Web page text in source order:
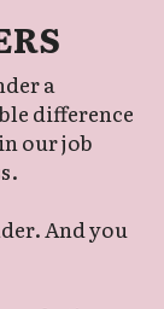
a
difference
our job
And you